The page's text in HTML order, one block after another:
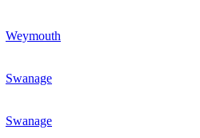
Weymouth
Swanage
Swanage